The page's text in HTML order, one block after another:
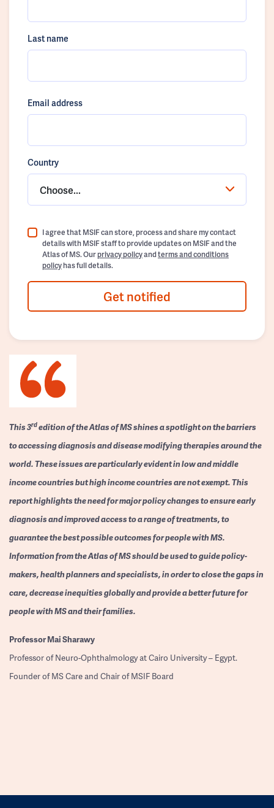
Last name
Email address
Country
Choose...
I agree that MSIF can store, process and share my contact
details with MSIF staff to provide updates on MSIF and the
Atlas of MS. Ourprivacy policyandterms and conditions
policyhas full details.
Get notified
This 3rdedition of the Atlas of MS shines a spotlight on the barriers
to accessing diagnosis and disease modifying therapies around the
world. These issues are particularly evident in low and middle
income countries but high income countries are not exempt. This
report highlights the need for major policy changes to ensure early
diagnosis and improved access to a range of treatments, to
guarantee the best possible outcomes for people with MS.
Information from the Atlas of MS should be used to guide policy-
makers, health planners and specialists, in order to close the gaps in
care, decrease inequities globally and provide a better future for
people with MS and their families.
ProfessorMai Sharawy
Professor of Neuro-Ophthalmology at Cairo University – Egypt.
Founder of MS Care and Chair of MSIF Board